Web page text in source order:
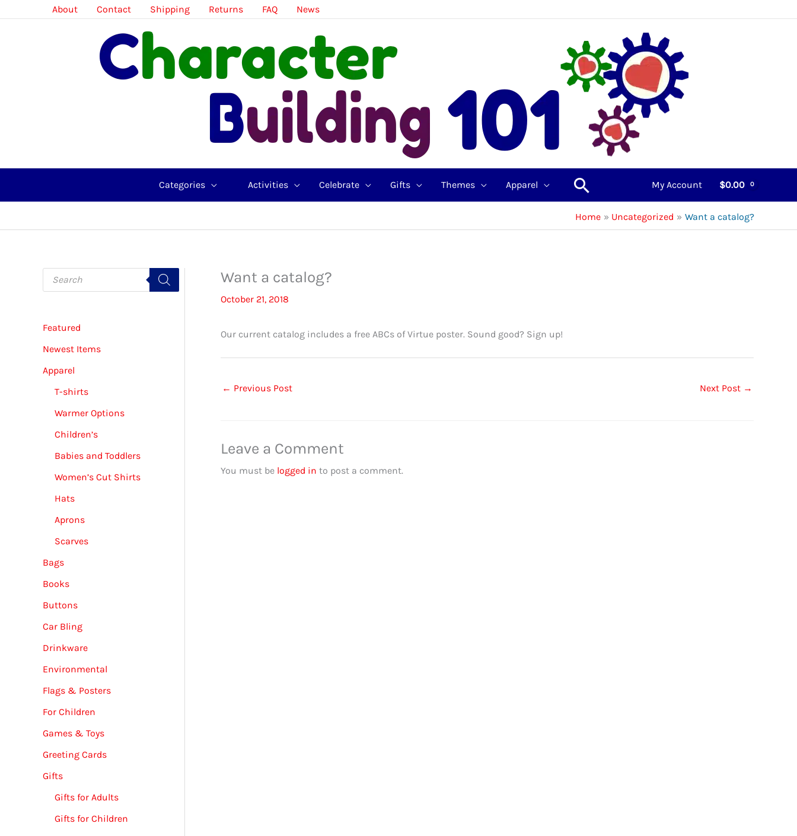
About Contact Shipping Returns FAQ News
Categories Activities Celebrate Gifts Themes Apparel Search My Account $0.00
Home Uncategorized Want a catalog?
P
o
t
s
a
r
Featured
Newest Items
Apparel
T-shirts
Warmer Options
Children’s
Babies and Toddlers
Women’s Cut Shirts
Hats
Aprons
Scarves
Bags
Books
Buttons
Car Bling
Drinkware
Environmental
Flags & Posters
For Children
Games & Toys
Greeting Cards
Gifts
Gifts for Adults
Gifts for Children
Want a catalog?
October 21, 2018
Our current catalog includes a free ABCs of Virtue poster. Sound good? Sign up!
← Previous Post Next Post →
Leave a Comment
You must be logged in to post a comment.